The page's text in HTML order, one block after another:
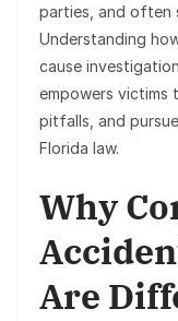
parties, and often
Understanding
cause
empowers victims
pitfalls, and
Florida law.
Why
Are